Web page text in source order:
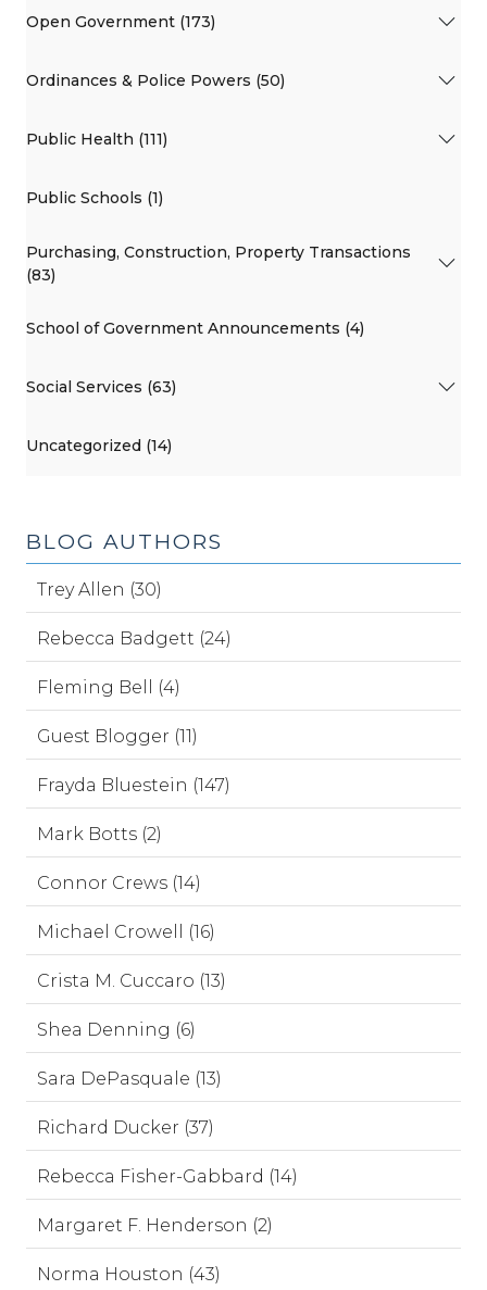
Open Government (173)
Ordinances & Police Powers (50)
Public Health (111)
Public Schools (1)
Purchasing, Construction, Property Transactions
(83)
School of Government Announcements (4)
Social Services (63)
Uncategorized (14)
BLOG AUTHORS
Trey Allen (30)
Rebecca Badgett (24)
Fleming Bell (4)
Guest Blogger (11)
Frayda Bluestein (147)
Mark Botts (2)
Connor Crews (14)
Michael Crowell (16)
Crista M. Cuccaro (13)
Shea Denning (6)
Sara DePasquale (13)
Richard Ducker (37)
Rebecca Fisher-Gabbard (14)
Margaret F. Henderson (2)
Norma Houston (43)